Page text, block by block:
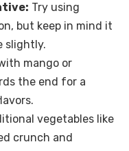
Try using
but keep in mind it
slightly.
mango or
the end for a
vegetables like
crunch and